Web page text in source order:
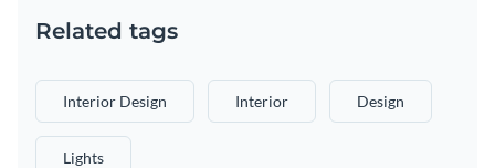
Related tags
Interior Design Interior Design
Lights